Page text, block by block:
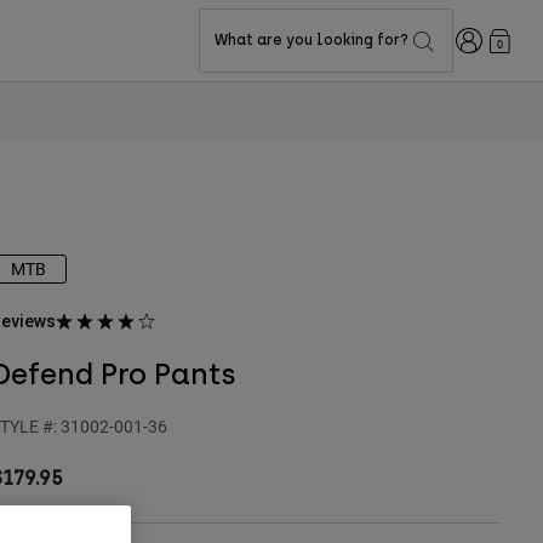
What are you looking for? Login0
MTB
Pro Pants
#: 31002-001-36